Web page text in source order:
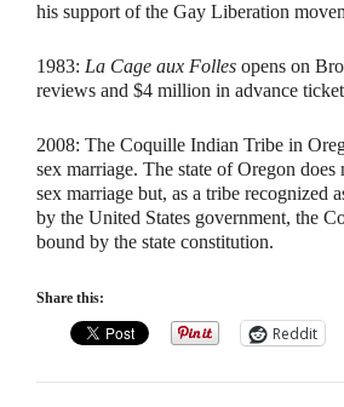
his support of the Gay Liberation
1983: La Cage aux Folles opens on
reviews and $4 million in advance ticket
2008: The Coquille Indian Tribe in
sex marriage. The state of Oregon does
sex marriage but, as a tribe recognized
by the United States government, the
bound by the state constitution.
Share this:
Reddit